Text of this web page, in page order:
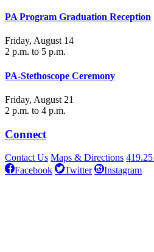
PA Program Graduation Reception
Friday, August 14
2 p.m. to 5 p.m.
PA-Stethoscope Ceremony
Friday, August 21
2 p.m. to 4 p.m.
Connect
Contact Us Maps & Directions
Facebook
Twitter Instagram